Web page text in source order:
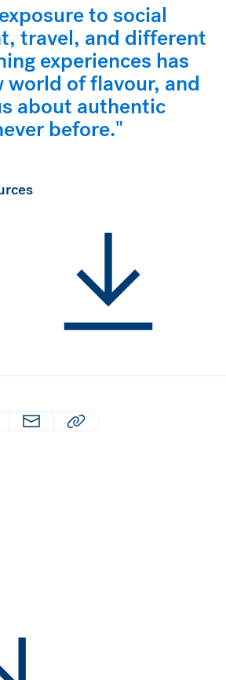
to social
travel, and different
experiences has
world of flavour, and
about authentic
before."
Email Copy article URL to clipboard